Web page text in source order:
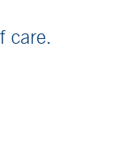
care.